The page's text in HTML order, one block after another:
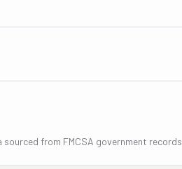
sourced from FMCSA government records